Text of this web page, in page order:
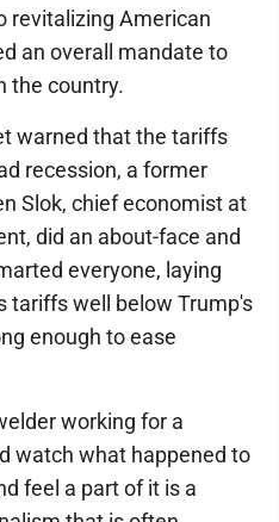
revitalizing American
an overall mandate to
the country.
warned that the tariffs
recession, a former
Slok, chief economist at
did an about-face and
everyone, laying
tariffs well below Trump's
enough to ease
working for a
watch what happened to
feel a part of it is a